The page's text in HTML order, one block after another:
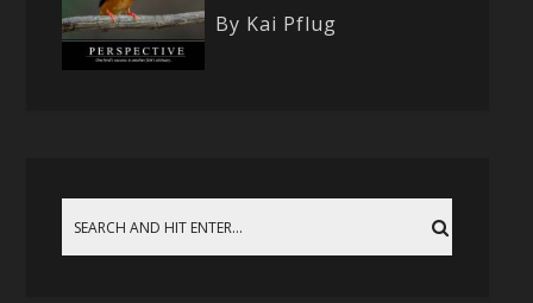
By Kai Pflug